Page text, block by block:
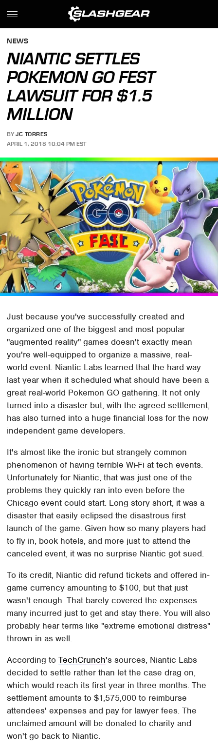
NEWS
NIANTIC SETTLES
POKEMON GO FEST
LAWSUIT FOR $1.5
MILLION
BY JC TORRES
APRIL 1, 2018 10:04 PM EST
Just because you've successfully created and
organized one of the biggest and most popular
"augmented reality" games doesn't exactly mean
you're well-equipped to organize a massive, real-
world event. Niantic Labs learned that the hard way
last year when it scheduled what should have been a
great real-world Pokemon GO gathering. It not only
turned into a disaster but, with the agreed settlement,
has also turned into a huge financial loss for the now
independent game developers.
It's almost like the ironic but strangely common
phenomenon of having terrible Wi-Fi at tech events.
Unfortunately for Niantic, that was just one of the
problems they quickly ran into even before the
Chicago event could start. Long story short, it was a
disaster that easily eclipsed the disastrous first
launch of the game. Given how so many players had
to fly in, book hotels, and more just to attend the
canceled event, it was no surprise Niantic got sued.
To its credit, Niantic did refund tickets and offered in-
game currency amounting to $100, but that just
wasn't enough. That barely covered the expenses
many incurred just to get and stay there. You will also
probably hear terms like "extreme emotional distress"
thrown in as well.
According toTechCrunch's sources, Niantic Labs
decided to settle rather than let the case drag on,
which would reach its first year in three months. The
settlement amounts to $1,575,000 to reimburse
attendees' expenses and pay for lawyer fees. The
unclaimed amount will be donated to charity and
won't go back to Niantic.